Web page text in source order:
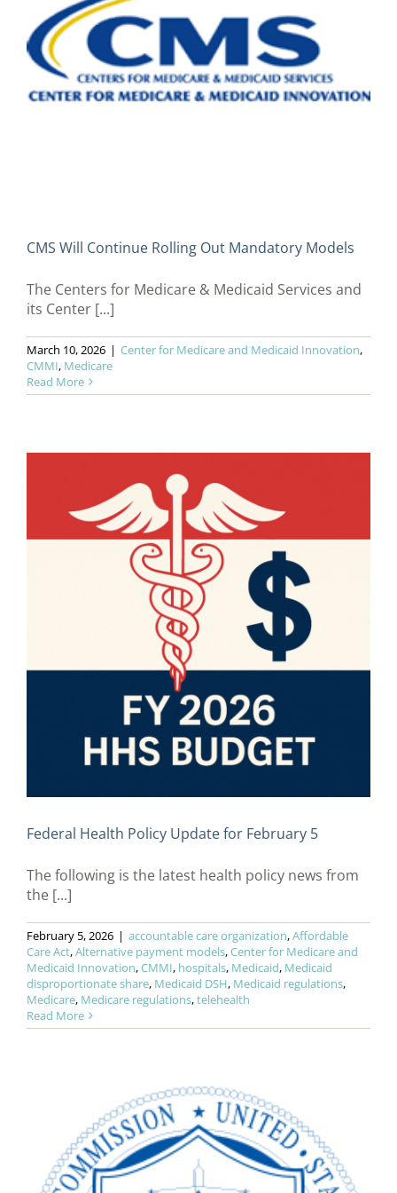
CMS Will Continue Rolling Out Mandatory Models
The Centers for Medicare & Medicaid Services and
its Center [...]
March 10, 2026 | Center for Medicare and Medicaid Innovation,
CMMI, Medicare
Read More
Federal Health Policy Update for February 5
The following is the latest health policy news from
the [...]
February 5, 2026 | accountable care organization,Affordable
Care Act,Alternative payment models,Center for Medicare and
Medicaid Innovation,CMMI, hospitals, Medicaid, Medicaid
disproportionate share, Medicaid DSH, Medicaid regulations,
Medicare, Medicare regulations,telehealth
Read More